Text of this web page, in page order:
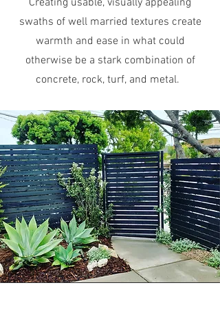
Creating usable, visually appealing
swaths of well married textures create
warmth and ease in what could
otherwise be a stark combination of
concrete, rock, turf, and metal.